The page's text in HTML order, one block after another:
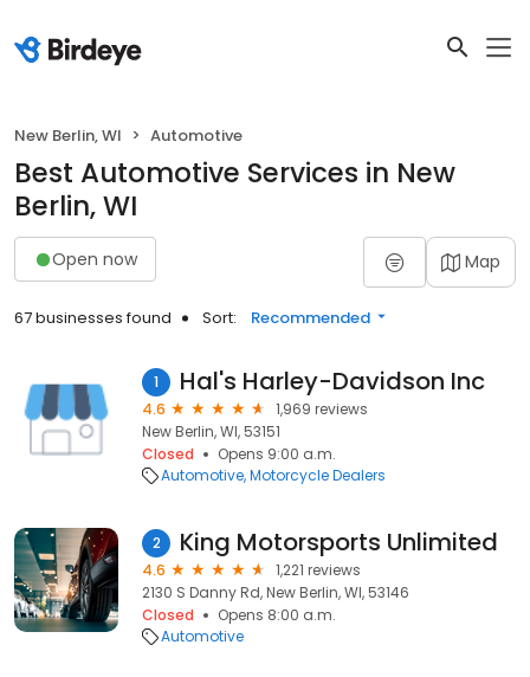
New Berlin, WI Automotive
Best Automotive Services in New
Berlin, WI
Open now Map
67 businesses found Sort: Recommended
1 Hal's Harley-Davidson Inc
4.6
1,969 reviews
New Berlin, WI, 53151
Closed
Opens 9:00 a.m.
Automotive Motorcycle Dealers
2 King Motorsports Unlimited
4.6
1,221 reviews
2130 S Danny Rd, New Berlin, WI, 53146
Closed
Opens 8:00 a.m.
Automotive